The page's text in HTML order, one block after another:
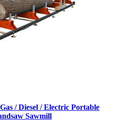
/ Diesel / Electric Portable
Sawmill